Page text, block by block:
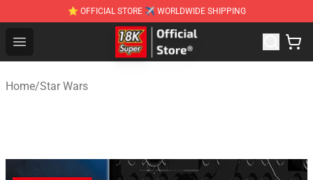
⭐ OFFICIAL STORE ✈ WORLDWIDE SHIPPING
Open menu
SUPER18K Block - The Best SUPER18K Block
Home/Star Wars